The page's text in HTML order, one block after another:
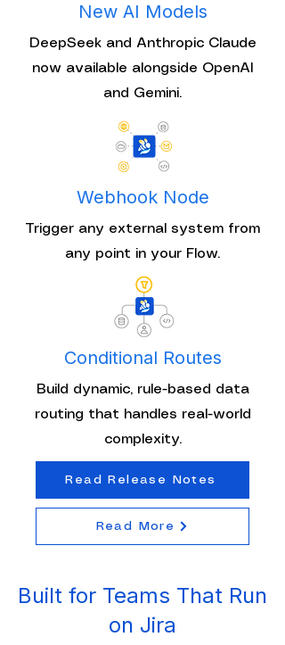
New AI Models
DeepSeek and Anthropic Claude
now available alongside OpenAI
and Gemini.
Webhook Node
Trigger any external system from
any point in your Flow.
Conditional Routes
Build dynamic, rule-based data
routing that handles real-world
complexity.
Read Release Notes
Read More
Built for Teams That Run
on Jira